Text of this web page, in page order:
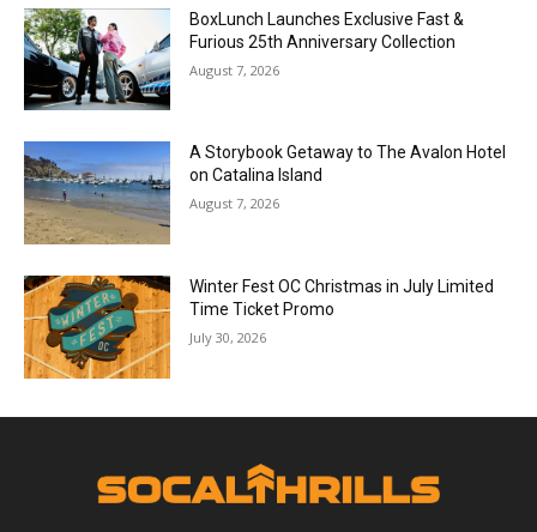
BoxLunch Launches Exclusive Fast &
Furious 25th Anniversary Collection
August 7, 2026
A Storybook Getaway to The Avalon Hotel
on Catalina Island
August 7, 2026
Winter Fest OC Christmas in July Limited
Time Ticket Promo
July 30, 2026